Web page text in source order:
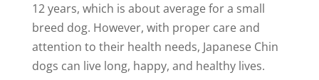
12 years, which is about average for a small
breed dog. However, with proper care and
attention to their health needs, Japanese Chin
dogs can live long, happy, and healthy lives.